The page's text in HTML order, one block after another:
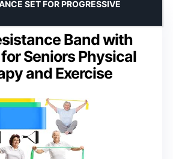
Band with
Seniors Physical
and Exercise
SET FOR PROGRESSIVE